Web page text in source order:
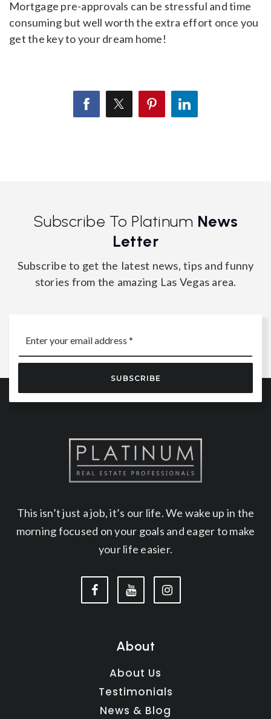
Mortgage pre-approvals can be stressful and time
consuming but well worth the extra effort once you
get the key to your dream home!
Subscribe To Platinum News
Letter
Subscribe to get the latest news, tips and funny
stories from the amazing Las Vegas area.
SUBSCRIBE
This isn’t just a job, it’s our life. We wake up in the
morning focused on your goals and eager to make
your life easier.
About
About Us
Testimonials
News & Blog